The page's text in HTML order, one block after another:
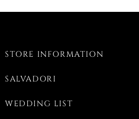
STORE INFORMATION
SALVADORI
WEDDING LIST